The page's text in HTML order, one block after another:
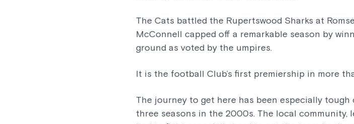
The Cats battled the Rupertswood Sharks at
McConnell capped off a remarkable season by
ground as voted by the umpires.
It is the football Club’s first premiership in more
The journey to get here has been especially
three seasons in the 2000s. The local community,